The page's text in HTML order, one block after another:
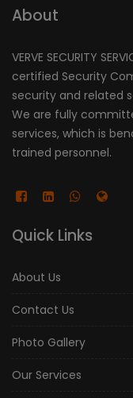
About
VERVE SECURITY
certified Security
security and related
We are fully
services, which is
trained personnel.
Quick Links
About Us
Contact Us
Photo Gallery
Our Services